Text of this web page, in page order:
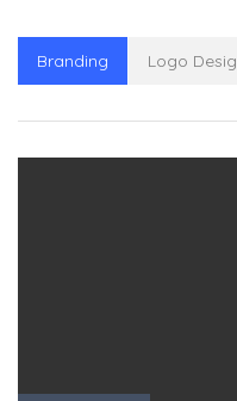
Branding Logo